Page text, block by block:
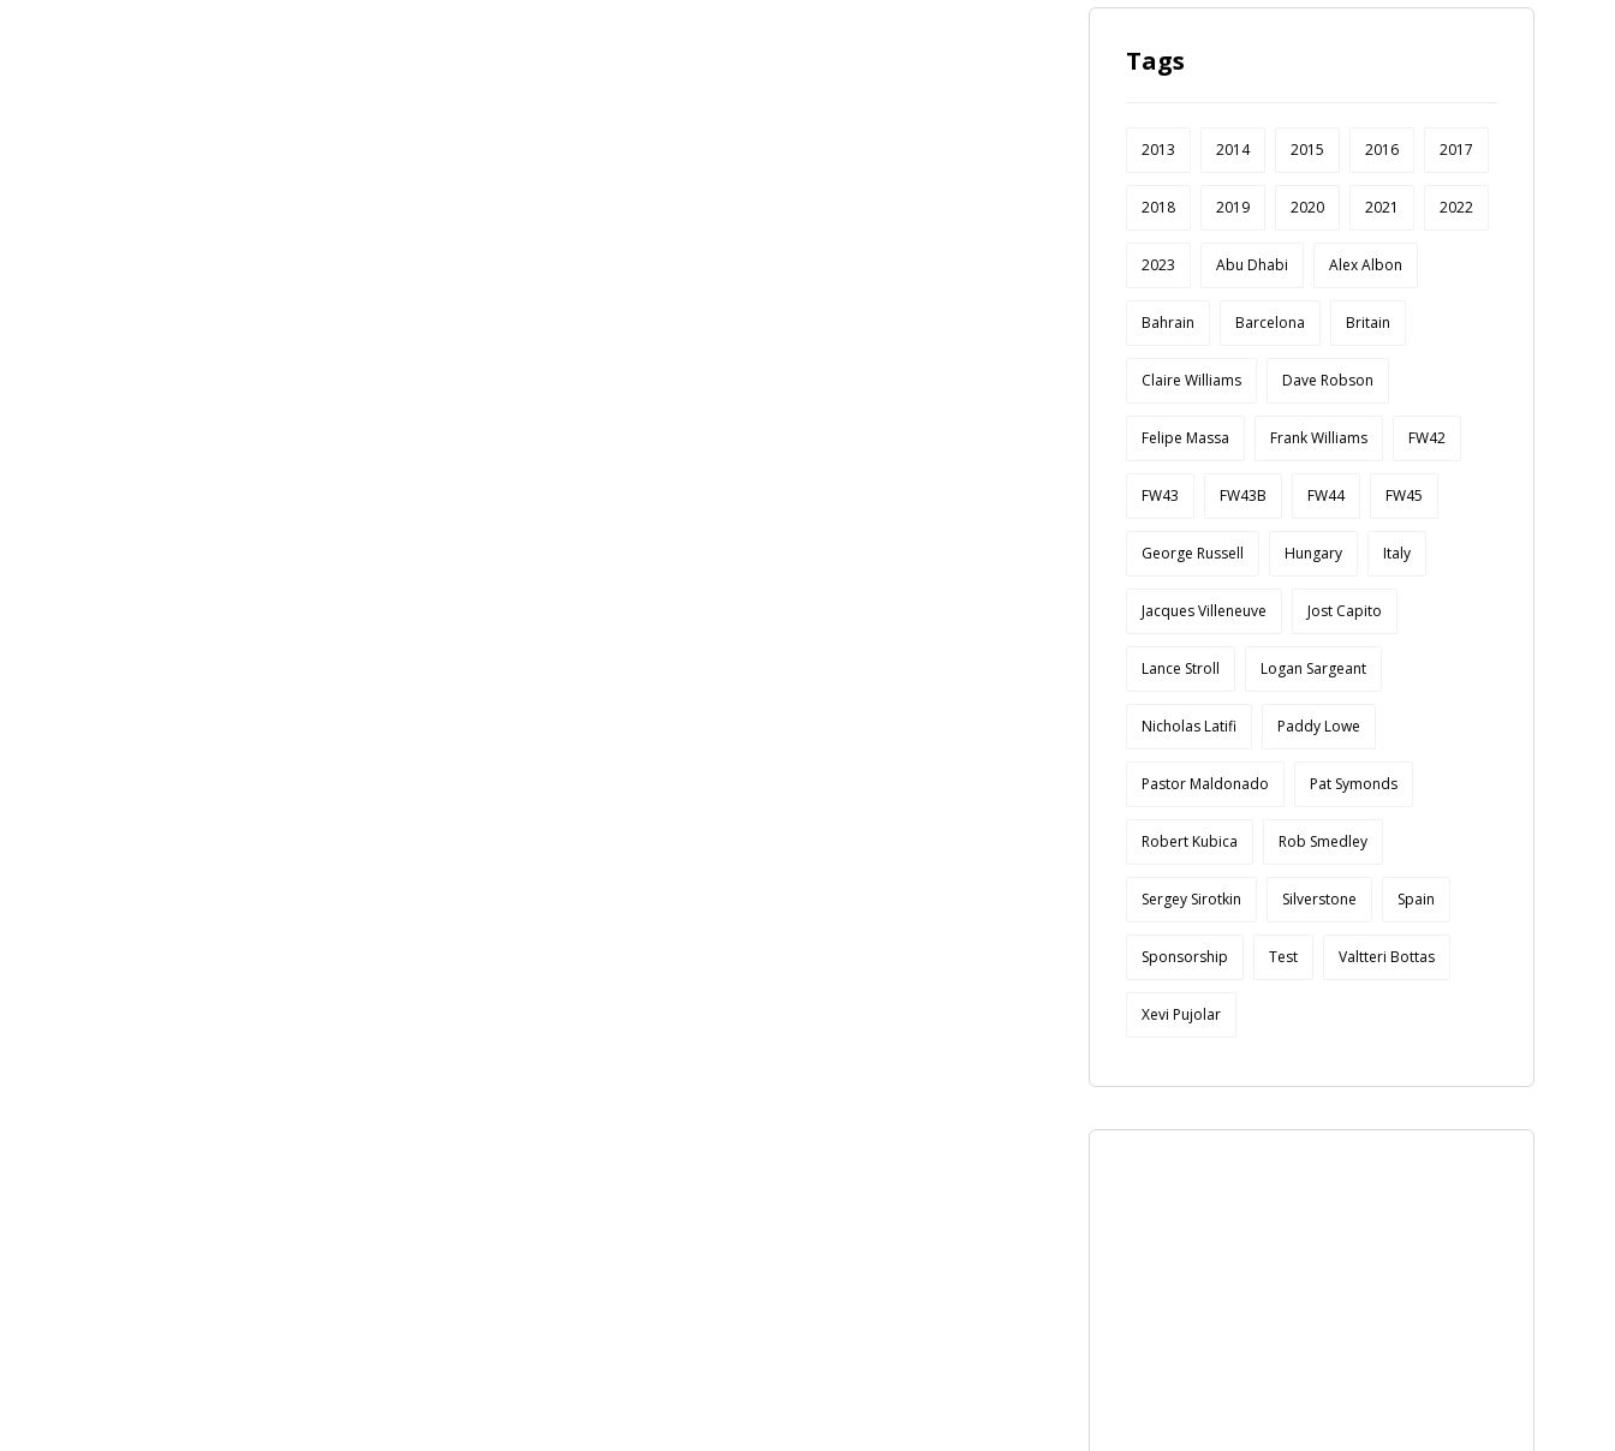
Tags
2013 2014 2015 2016 2017
2018 2019 2020 2021 2022
2023 Abu Dhabi Alex Albon
Bahrain Barcelona Britain
Claire Williams Dave Robson
Felipe Massa Frank Williams FW42
FW43 FW43B FW44 FW45
George Russell Hungary Italy
Jacques Villeneuve Jost Capito
Lance Stroll Logan Sargeant
Nicholas Latifi Paddy Lowe
Pastor Maldonado Pat Symonds
Robert Kubica Rob Smedley
Sergey Sirotkin Silverstone Spain
Sponsorship Test Valtteri Bottas
Xevi Pujolar